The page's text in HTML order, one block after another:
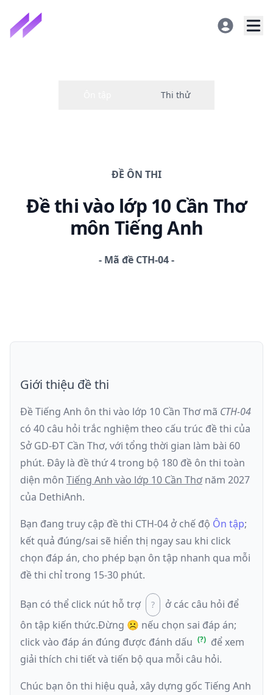
ĐỀ ÔN THI
Đề thivào lớp 10 Cần Thơ
môn Tiếng Anh
- Mã đề CTH-04
Giới thiệu đề thi
Đề Tiếng Anh ôn thi vào lớp 10 Cần Thơ mã CTH-04
có 40 câu hỏi trắc nghiệm theo cấu trúc đề thi của
Sở GD-ĐT Cần Thơ, với tổng thời gian làm bài 60
phút. Đây là đềthứ 4trong bộ 180 đề ôn thi toàn
diện môn Tiếng Anh vào lớp 10 Cần Thơ năm 2027
của DethiAnh.
Bạn đang truy cập đề thi CTH-04 ở chế độ Ôn tập;
kết quả đúng/sai sẽ hiển thị ngay sau khi click
chọn đáp án, cho phép bạn ôn tập nhanh qua mỗi
đề thi chỉ trong 15-30 phút.
Bạn có thể click nút hỗ trợ
ở các câu hỏi để
ôn tập kiến thức.Đừng ☹️ nếu chọn sai đáp án;
click vào đáp án đúng được đánh dấu
để xem
giải thích chi tiết và tiến bộ qua mỗi câu hỏi.
Chúc bạn ôn thi hiệu quả, xây dựng gốc Tiếng Anh